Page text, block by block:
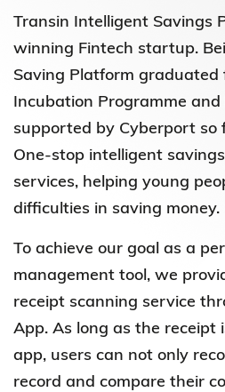
Transin Intelligent Savings
winning Fintech startup.
Saving Platform
Incubation Programme
supported by Cyberport so
One-stop intelligent
services, helping young
difficulties in saving money.
To achieve our goal as a
management tool, we
receipt scanning service
App. As long as the receipt
app, users can not only
record and compare their